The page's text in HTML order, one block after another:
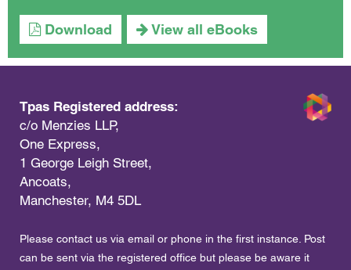
Download View all eBooks
Tpas Registered address:
c/o Menzies LLP,
One Express,
1 George Leigh Street,
Ancoats,
Manchester, M4 5DL
Please contact us via email or phone in the first instance. Post
can be sent via the registered office but please be aware it